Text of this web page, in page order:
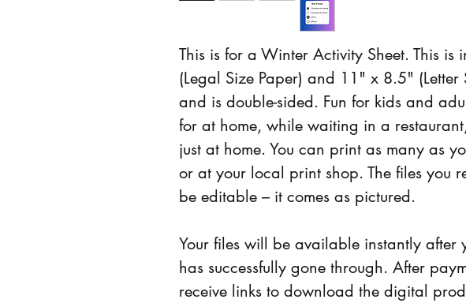
This is for a Winter Activity Sheet. This is
(Legal Size Paper) and 11" x 8.5" (Letter
and is double-sided. Fun for kids and
for at home, while waiting in a
just at home. You can print as many as
or at your local print shop. The files you
be editable – it comes as pictured.
Your files will be available instantly after
has successfully gone through. After
receive links to download the digital